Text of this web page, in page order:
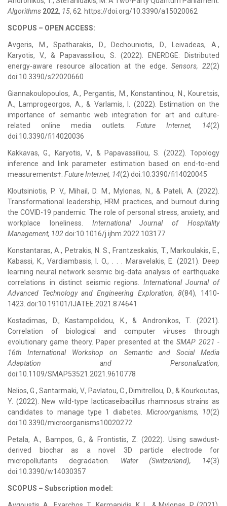
Algorithms 2022, 15, 62. https://doi.org/10.3390/a15020062
SCOPUS – OPEN ACCESS:
Avgeris, M., Spatharakis, D., Dechouniotis, D., Leivadeas, A.,
Karyotis, V., & Papavassiliou, S. (2022). ENERDGE: Distributed
energy-aware resource allocation at the edge.
Sensors, 22(2)
doi:10.3390/s22020660
Giannakoulopoulos, A., Pergantis, M., Konstantinou, N., Kouretsis,
A., Lamprogeorgos, A., & Varlamis, I. (2022). Estimation on the
importance of semantic web integration for art and culture-
related online media outlets. Future Internet, 14(2)
doi:10.3390/fi14020036
Kakkavas, G., Karyotis, V., & Papavassiliou, S. (2022). Topology
inference and link parameter estimation based on end-to-end
measurements†. Future Internet, 14(2) doi:10.3390/fi14020045
Kloutsiniotis, P. V., Mihail, D. M., Mylonas, N., & Pateli, A. (2022).
Transformational leadership, HRM practices, and burnout during
the COVID-19 pandemic: The role of personal stress, anxiety, and
workplace loneliness. International Journal of Hospitality
Management, 102doi:10.1016/j.ijhm.2022.103177
Konstantaras, A., Petrakis, N. S., Frantzeskakis, T., Markoulakis, E.,
Kabassi, K., Vardiambasis, I. O., . . . Maravelakis, E. (2021). Deep
learning neural network seismic big-data analysis of earthquake
correlations in distinct seismic regions.
International Journal of
Advanced Technology and Engineering Exploration, 8(84), 1410-
1423. doi:10.19101/IJATEE.2021.874641
Kostadimas, D., Kastampolidou, K., & Andronikos, T. (2021).
Correlation of biological and computer viruses through
evolutionary game theory. Paper presented at theSMAP 2021 -
16th International Workshop on Semantic and Social Media
Adaptation and Personalization,
doi:10.1109/SMAP53521.2021.9610778
Nelios, G., Santarmaki, V., Pavlatou, C., Dimitrellou, D., & Kourkoutas,
Y. (2022). New wild-type lacticaseibacillus rhamnosus strains as
candidates to manage type 1 diabetes.
Microorganisms, 10(2)
doi:10.3390/microorganisms10020272
Petala, A., Bampos, G., & Frontistis, Z. (2022). Using sawdust-
derived biochar as a novel 3D particle electrode for
micropollutants degradation. Water (Switzerland), 14(3)
doi:10.3390/w14030357
SCOPUS – Subscription model :